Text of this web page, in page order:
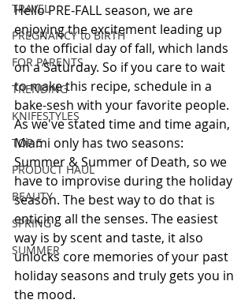
TRAVEL
PREGNANCY to BIRTH
FOR PARENTS
TRENDING
KNIFESTYLES
TOP 5
PRODUCT HAUL
BEAUTY
SPRING
SUMMER
Hello PRE-FALL season, we are
enjoying the excitement leading up
to the official day of fall, which lands
on a Saturday. So if you care to wait
to make this recipe, schedule in a
bake-sesh with your favorite people.
As we've stated time and time again,
Miami only has two seasons:
Summer & Summer of Death, so we
have to improvise during the holiday
season. The best way to do that is
enticing all the senses. The easiest
way is by scent and taste, it also
unlocks core memories of your past
holiday seasons and truly gets you in
the mood.